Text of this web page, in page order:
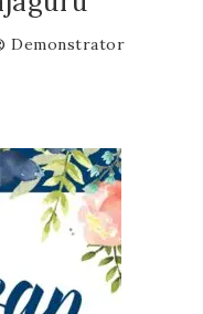
Demonstrator